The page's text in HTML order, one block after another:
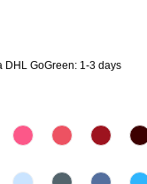
DHL GoGreen: 1-3 days
Primel520 Erdbeereis
531 Geranie
552